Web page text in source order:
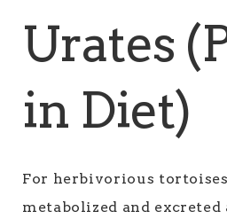
Urates
in Diet)
For herbivorious
metabolized and